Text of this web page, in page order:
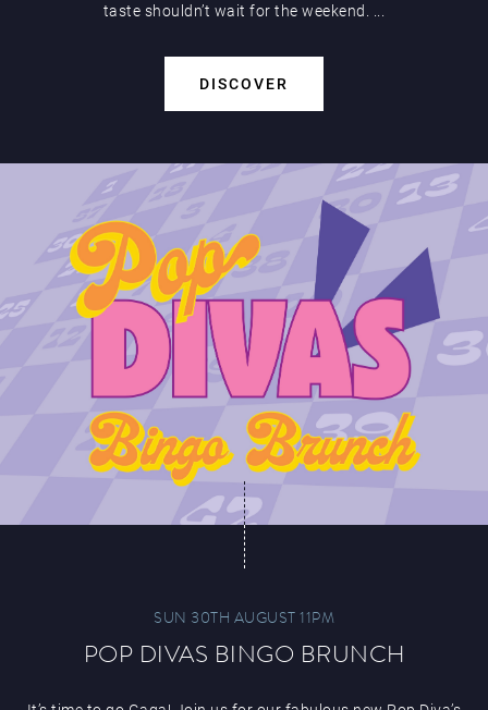
taste shouldn’t wait for the weekend. ...
DISCOVER
SUN 30TH AUGUST 11PM
POP DIVAS BINGO BRUNCH